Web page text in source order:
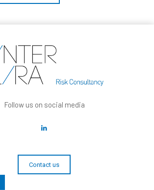
Follow us on social media
Contact us